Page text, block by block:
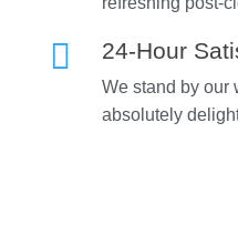
 24-Hour
We stand by our
absolutely